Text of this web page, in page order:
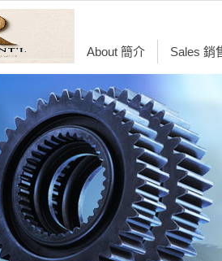
About 簡介 Sales 銷